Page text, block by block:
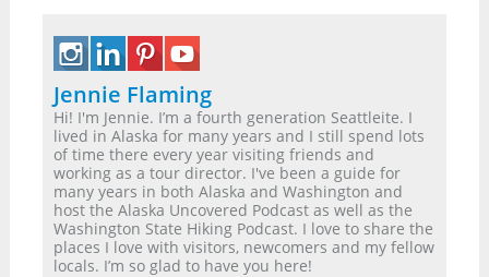
Jennie Flaming
Hi! I'm Jennie. I’m a fourth generation Seattleite. I
lived in Alaska for many years and I still spend lots
of time there every year visiting friends and
working as a tour director. I've been a guide for
many years in both Alaska and Washington and
host the Alaska Uncovered Podcast as well as the
Washington State Hiking Podcast. I love to share the
places I love with visitors, newcomers and my fellow
locals. I’m so glad to have you here!